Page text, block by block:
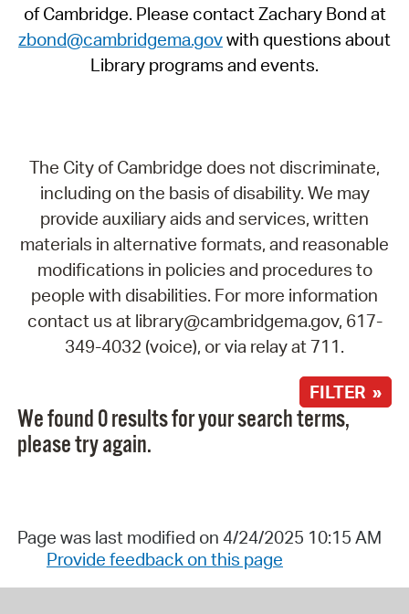
of Cambridge. Please contact Zachary Bond at
zbond@cambridgema.govwith questions about
Library programs and events.
The City of Cambridge does not discriminate,
including on the basis of disability. We may
provide auxiliary aids and services, written
materials in alternative formats, and reasonable
modifications in policies and procedures to
people with disabilities. For more information
contact us at library@cambridgema.gov, 617-
349-4032 (voice), or via relay at 711.
FILTER »
We found 0 results for your search terms,
please try again.
Page was last modified on 4/24/2025 10:15 AM
Provide feedback on this page